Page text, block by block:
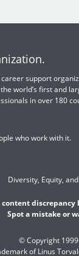
support
world’s first and
in over 180
who work with it.
Diversity, Equity,
content
Spot a mistake or
© Copyright
of Linus